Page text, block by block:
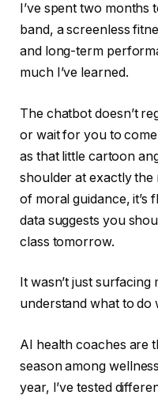
I’ve spent two months
band, a screenless
and long-term
much I’ve learned.
The chatbot doesn’t
or wait for you to
as that little cartoon
shoulder at exactly the
of moral guidance, it’s
data suggests you
class tomorrow.
It wasn’t just surfacing
understand what to do
AI health coaches are
season among
year, I’ve tested